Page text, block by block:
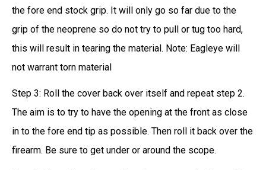
the fore end stock grip. It will only go so far due to the
grip of the neoprene so do not try to pull or tug too hard,
this will result in tearing the material. Note: Eagleye will
not warrant torn material
Step 3: Roll the cover back over itself and repeat step 2.
The aim is to try to have the opening at the front as close
in to the fore end tip as possible. Then roll it back over the
firearm. Be sure to get under or around the scope.